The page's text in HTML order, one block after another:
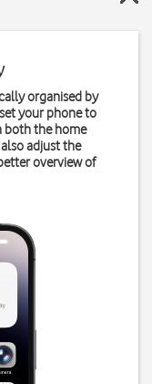
organised by
your phone to
both the home
adjust the
overview of